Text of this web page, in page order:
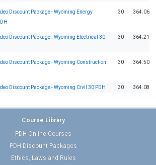
Discount Package - Wyoming Energy
30 364.06
Discount Package - Wyoming Electrical 30
30 364.21
Discount Package - Wyoming Construction
30 364.50
Discount Package - Wyoming Civil 30 PDH 30 364.08
Course Library
PDH Online Courses
PDH Discount Packages
Ethics, Laws and Rules